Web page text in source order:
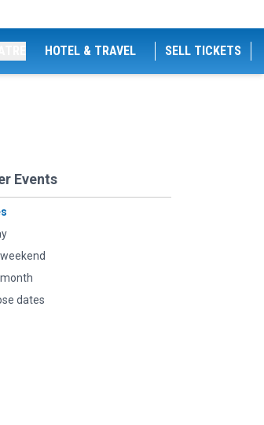
HOTEL & TRAVEL SELL TICKETS
Events
dates